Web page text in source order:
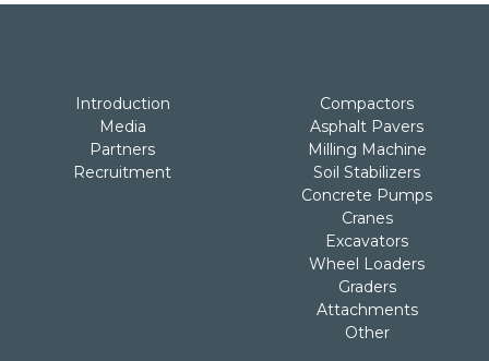
Introduction
Media
Partners
Recruitment
Compactors
Asphalt Pavers
Milling Machine
Soil Stabilizers
Concrete Pumps
Cranes
Excavators
Wheel Loaders
Graders
Attachments
Other